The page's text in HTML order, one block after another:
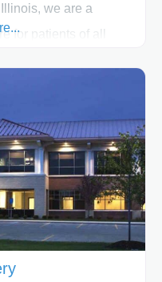
we are a
for patients of all
approach in
best for